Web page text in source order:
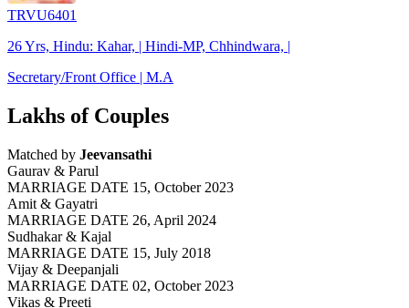
TRVU6401
26 Yrs, Hindu: Kahar, | Hindi-MP, Chhindwara, |
Secretary/Front Office | M.A
Lakhs of Couples
Matched by Jeevansathi
Gaurav & Parul
MARRIAGE DATE 15, October 2023
Amit & Gayatri
MARRIAGE DATE 26, April 2024
Sudhakar & Kajal
MARRIAGE DATE 15, July 2018
Vijay & Deepanjali
MARRIAGE DATE 02, October 2023
Vikas & Preeti